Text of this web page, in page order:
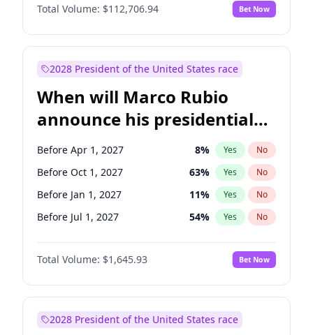
Cory Booker No
Chris Van Hollen 10% Yes No
Jacky Rosen 3% Yes
Mark Warner 3% Yes
Ruben Gallego 1% Yes No
Raphael Warnock 1% Yes No
Tammy Baldwin 2% Yes No
Total Volume: $112,706.94 Bet Now
2028 President of the United States race
When will Marco Rubio
announce his presidential
candidacy?
Before Apr 1, 2027 8% Yes No
Before Oct 1, 2027 63% Yes No
Before Jan 1, 2027 11% Yes No
Before Jul 1, 2027 54% Yes No
Total Volume: $1,645.93 Bet Now
2028 President of the United States race